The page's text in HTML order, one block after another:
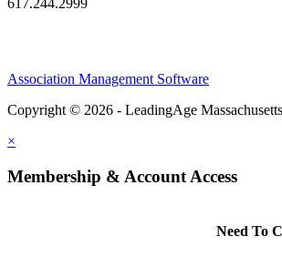
617.244.2999
Association Management Software
Copyright © 2026 - LeadingAge
×
Membership & Account Access
Need To